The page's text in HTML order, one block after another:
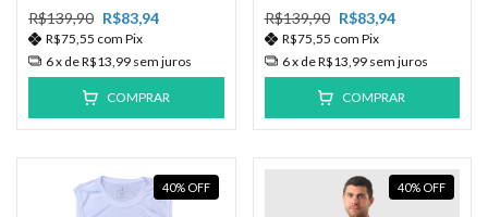
R$139,90 R$83,94
R$75,55 com Pix
6x deR$13,99 sem juros
COMPRAR
R$139,90 R$83,94
R$75,55 com Pix
6x deR$13,99 sem juros
COMPRAR
40% OFF 40% OFF